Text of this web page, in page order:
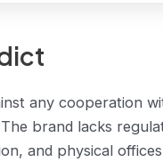
any cooperation
brand lacks
and physical